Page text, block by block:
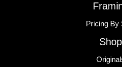
Pricing By
Shop